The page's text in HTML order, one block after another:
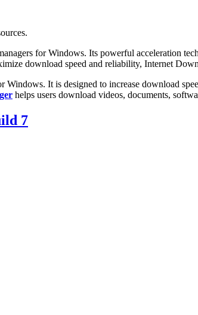
for Windows. Its powerful acceleration
download speed and reliability, Internet
It is designed to increase download
helps users download videos, documents,
7